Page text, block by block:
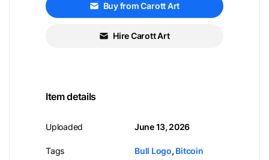
Buy from Carott Art
Hire Carott Art
Item details
Uploaded
Tags
June 13, 2026
Bull Logo, Bitcoin